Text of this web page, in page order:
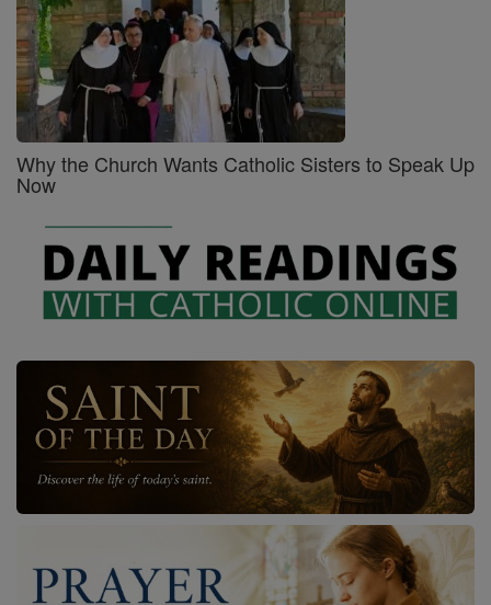
Why the Church Wants Catholic Sisters to Speak Up
Now